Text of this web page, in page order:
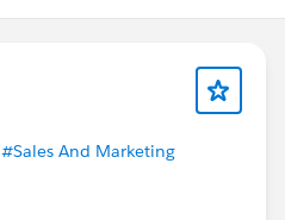
#Sales And Marketing